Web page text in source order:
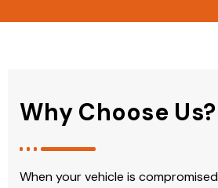
Why Choose Us?
When your vehicle is